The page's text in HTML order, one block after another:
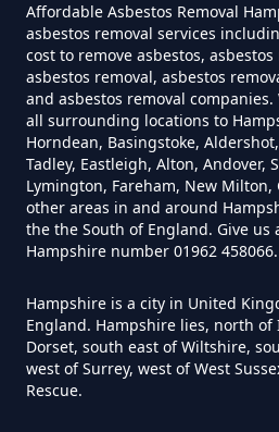
Do Flat
Have To Get An
In
Do House
Asbestos In
Do I Need A
Affordable Asbestos Removal
asbestos removal services
cost to remove asbestos,
asbestos removal, asbestos
and asbestos removal
all surrounding locations to
Horndean, Basingstoke,
Tadley, Eastleigh, Alton, Andover,
Lymington, Fareham, New Milton,
other areas in and around
the the South of England. Give us
Hampshire number 01962 458066.
Hampshire is a city in United
England. Hampshire lies, north of
Dorset, south east of Wiltshire,
west of Surrey, west of West
Rescue.